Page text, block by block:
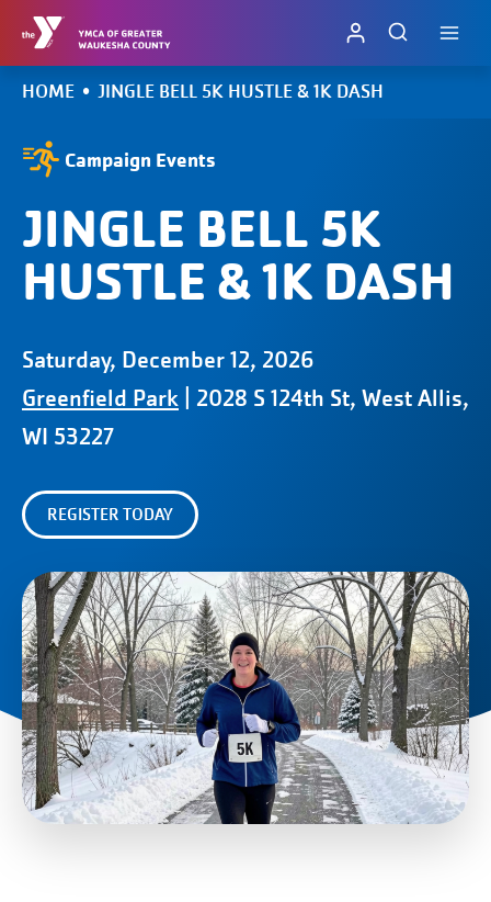
Skip
HOME • JINGLE BELL 5K HUSTLE & 1K DASH
Campaign Events
JINGLE BELL 5K
HUSTLE & 1K DASH
Saturday, December 12, 2026
Greenfield Park | 2028 S 124th St, West Allis,
WI 53227
REGISTER TODAY